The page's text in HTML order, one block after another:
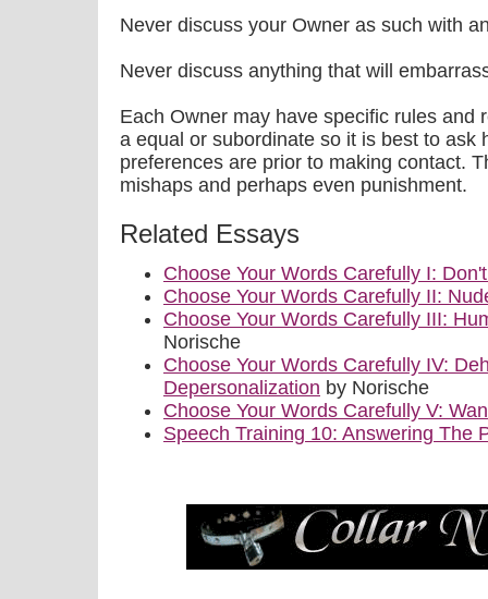
Never discuss your Owner as such with
Never discuss anything that will
Each Owner may have specific rules and
a equal or subordinate so it is best to ask
preferences are prior to making contact.
mishaps and perhaps even punishment.
Related Essays
Choose Your Words Carefully I:
Choose Your Words Carefully II:
Choose Your Words Carefully III:
Norische
Choose Your Words Carefully IV:
Depersonalization by Norische
Choose Your Words Carefully V:
Speech Training 10: Answering The